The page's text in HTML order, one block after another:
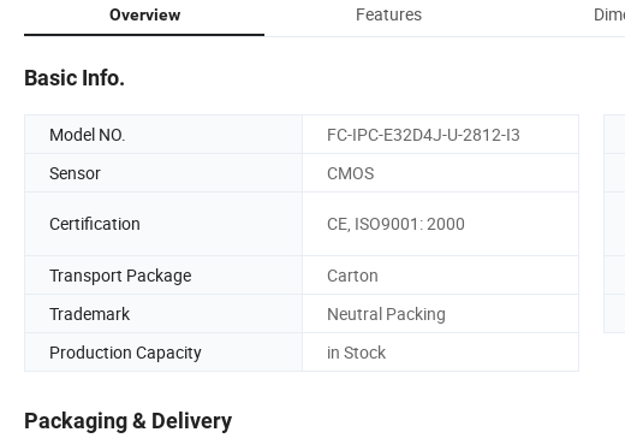
Overview Features
Basic Info.
Model NO. FC-IPC-E32D4J-U-2812-I3
Sensor
CMOS
Certification CE, ISO9001: 2000
Transport Package
Carton
Trademark
Neutral Packing
Production Capacity
in Stock
Packaging & Delivery